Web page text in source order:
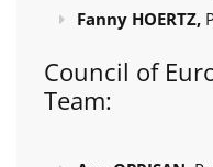
Fanny HOERTZ,
Council of
Team: